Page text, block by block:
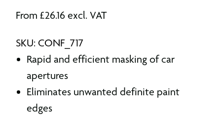
From £26.16 excl. VAT
SKU: CONF_717
Rapid and efficient masking of car
apertures
Eliminates unwanted definite paint
edges